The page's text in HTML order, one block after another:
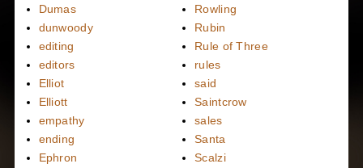
Dumas
dunwoody
editing
editors
Elliot
Elliott
empathy
ending
Ephron
Rowling
Rubin
Rule of Three
rules
said
Saintcrow
sales
Santa
Scalzi